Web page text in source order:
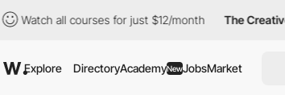
courses for just $12/month The Creative Pass
Explore DirectoryAcademyNewJobsMarket